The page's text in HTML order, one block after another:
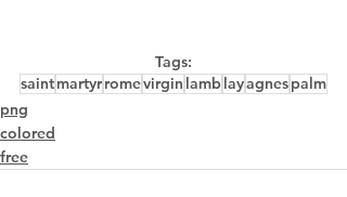
Tags:
saintmartyrromevirgin lamblayagnespalm
png
colored
free